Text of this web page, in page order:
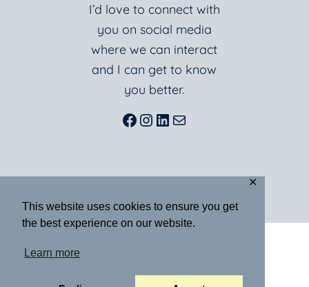
This website uses cookies to ensure you get
the best experience on our website.
Learn more
✕
I’d love to connect with
you on social media
where we can interact
and I can get to know
you better.
Facebook
Instagram
LinkedIn
Mail
CONTACT